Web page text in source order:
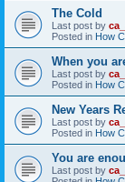
The Cold
Last post by
Posted in How
When you
Last post by
Posted in How
New Years
Last post by
Posted in How
You are
Last post by